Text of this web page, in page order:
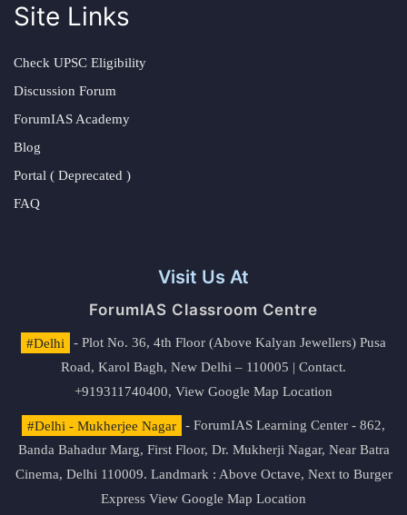
Site Links
Check UPSC Eligibility
Discussion Forum
ForumIAS Academy
Blog
Portal ( Deprecated )
FAQ
Visit Us At
ForumIAS Classroom Centre
#Delhi
- Plot No. 36, 4th Floor (Above Kalyan Jewellers) Pusa
Road, Karol Bagh, New Delhi – 110005 | Contact.
+919311740400, View Google Map Location
#Delhi - Mukherjee Nagar
- ForumIAS Learning Center - 862,
Banda Bahadur Marg, First Floor, Dr. Mukherji Nagar, Near Batra
Cinema, Delhi 110009. Landmark : Above Octave, Next to Burger
Express View Google Map Location